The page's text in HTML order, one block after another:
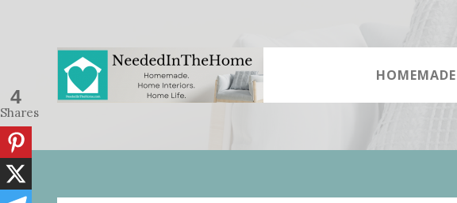
HOMEMADE
4
Shares